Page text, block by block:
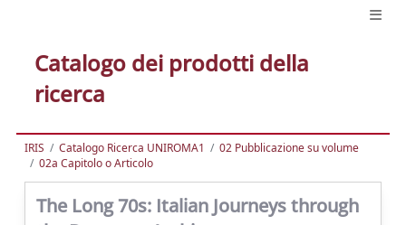
Catalogo dei prodotti della
ricerca
IRIS Catalogo Ricerca UNIROMA1
02 Pubblicazione su volume
02a Capitolo o Articolo
The Long 70s: Italian Journeys through